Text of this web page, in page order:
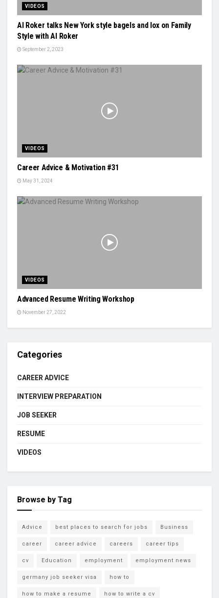
VIDEOS
Al Roker talks New York style bagels and lox on Family
Style with Al Roker
September 2, 2023
VIDEOS
Career Advice & Motivation #31
May 31, 2024
VIDEOS
Advanced Resume Writing Workshop
November 27, 2022
Categories
CAREER ADVICE
INTERVIEW PREPARATION
JOB SEEKER
RESUME
VIDEOS
Browse by Tag
Advice best places to search for jobs Business
career career advice careers career tips
cv Education employment employment news
germany job seeker visa how to
how to make a resume how to write a cv